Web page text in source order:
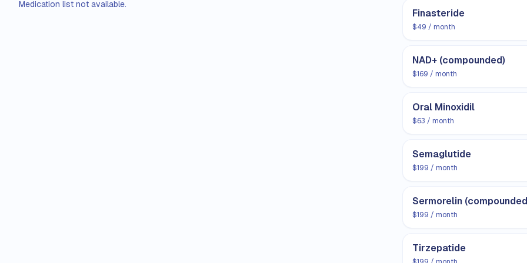
Medication list not available.
Finasteride
$49 / month
NAD+ (compounded)
$169 / month
Oral Minoxidil
$63 / month
Semaglutide
$199 / month
Sermorelin
$199 / month
Tirzepatide